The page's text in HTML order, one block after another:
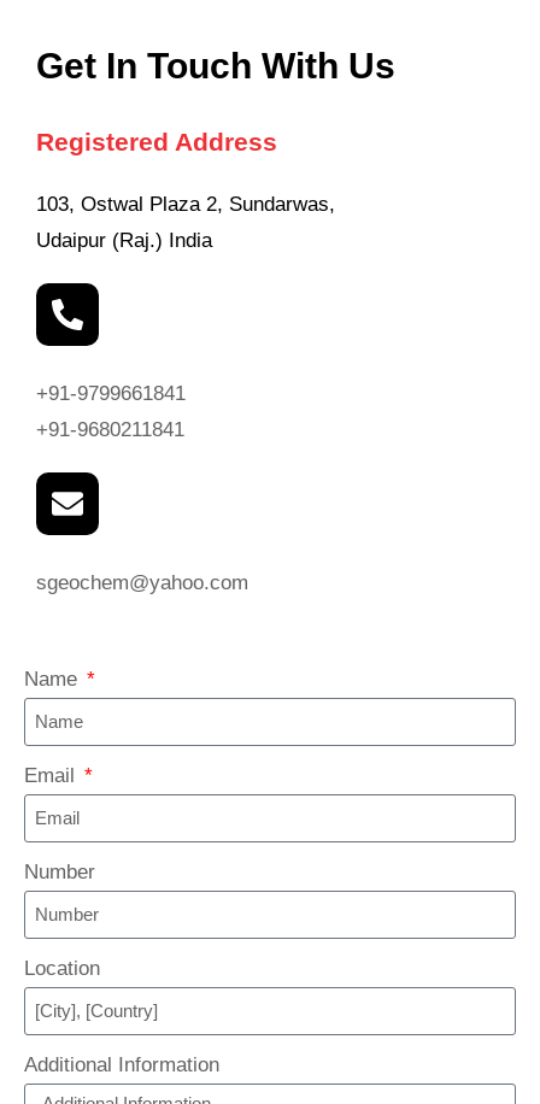
Get In Touch With Us
Registered Address
103, Ostwal Plaza 2, Sundarwas,
Udaipur (Raj.) India
+91-9799661841
+91-9680211841
sgeochem@yahoo.com
Name
Email
Number
Location
Additional Information